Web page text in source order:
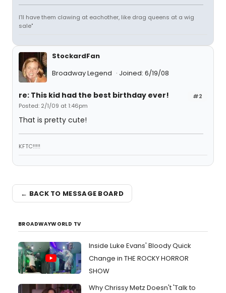
I'll have them clawing at eachother, like drag queens at a wig
sale"
StockardFan
Broadway Legend
Joined: 6/19/08
#2
re: This kid had the best birthday ever!
Posted: 2/1/09 at 1:46pm
That is pretty cute!
KFTC!!!!!
← BACK TO MESSAGE BOARD
BROADWAYWORLD TV
Inside Luke Evans' Bloody Quick
Change in THE ROCKY HORROR
SHOW
Why Chrissy Metz Doesn't 'Talk to